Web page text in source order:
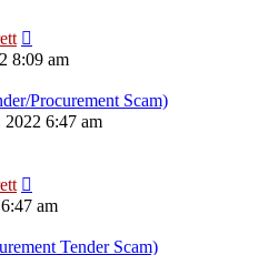
8:09 am
Procurement Scam)
6:47 am
am
Tender Scam)